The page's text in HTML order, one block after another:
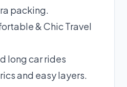
packing.
& Chic Travel
long car rides
and easy layers.